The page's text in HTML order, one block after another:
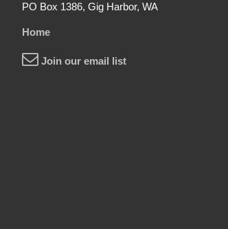
PO Box 1386, Gig Harbor, WA
Home
Join our email list